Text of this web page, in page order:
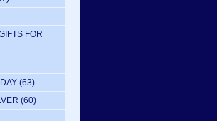
FOR
(63)
(60)